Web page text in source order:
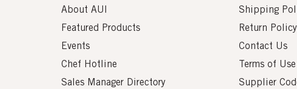
About AUI
Featured Products
Events
Chef Hotline
Sales Manager Directory
Shipping
Return Policy
Contact Us
Terms of Use
Supplier